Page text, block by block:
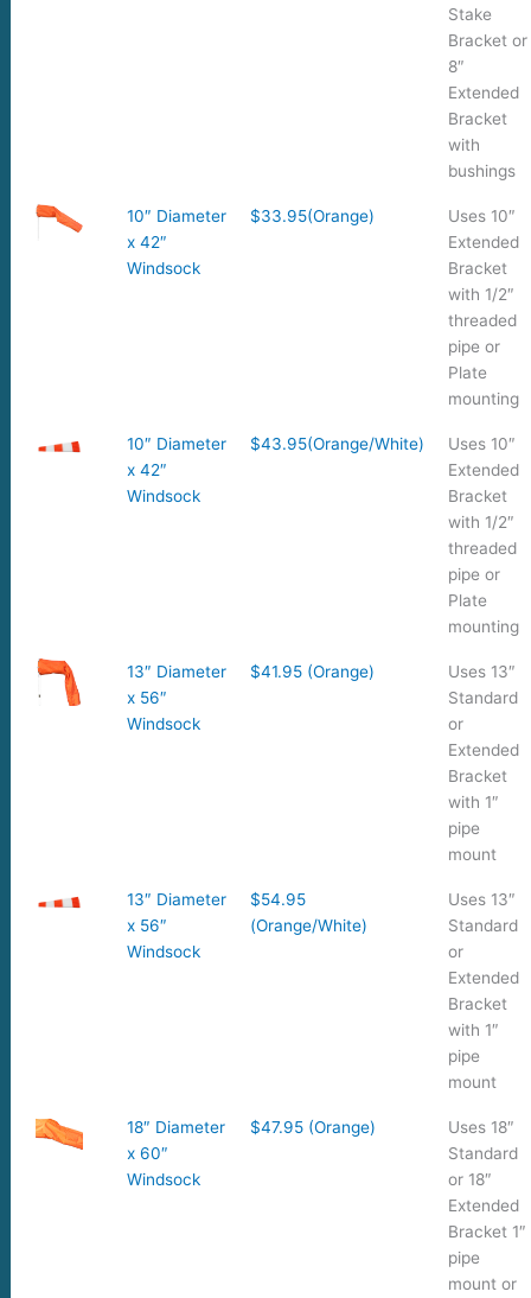
Stake
Bracket or
8″
Extended
Bracket
with
bushings
10″ Diameter
x 42″
Windsock
$33.95(Orange)
Uses 10″
Extended
Bracket
with 1/2″
threaded
pipe or
Plate
mounting
10″ Diameter
x 42″
Windsock
$43.95(Orange/White)
Uses 10″
Extended
Bracket
with 1/2″
threaded
pipe or
Plate
mounting
13″ Diameter
x 56″
Windsock
$41.95 (Orange)
Uses 13″
Standard
or
Extended
Bracket
with 1″
pipe
mount
13″ Diameter
x 56″
Windsock
$54.95
(Orange/White)
Uses 13″
Standard
or
Extended
Bracket
with 1″
pipe
mount
18″ Diameter
x 60″
Windsock
$47.95 (Orange)
Uses 18″
Standard
or 18″
Extended
Bracket 1″
pipe
mount or